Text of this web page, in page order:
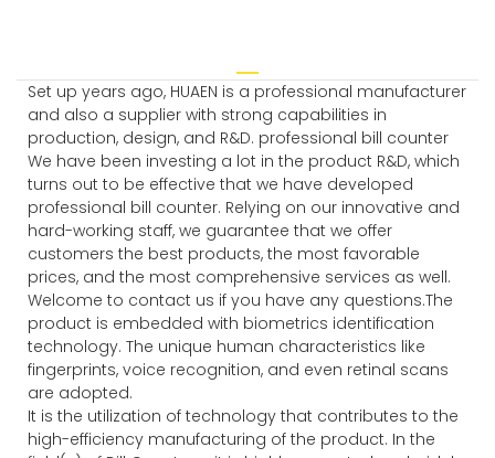
Set up years ago, HUAEN is a professional manufacturer
and also a supplier with strong capabilities in
production, design, and R&D. professional bill counter
We have been investing a lot in the product R&D, which
turns out to be effective that we have developed
professional bill counter. Relying on our innovative and
hard-working staff, we guarantee that we offer
customers the best products, the most favorable
prices, and the most comprehensive services as well.
Welcome to contact us if you have any questions.The
product is embedded with biometrics identification
technology. The unique human characteristics like
fingerprints, voice recognition, and even retinal scans
are adopted.
It is the utilization of technology that contributes to the
high-efficiency manufacturing of the product. In the